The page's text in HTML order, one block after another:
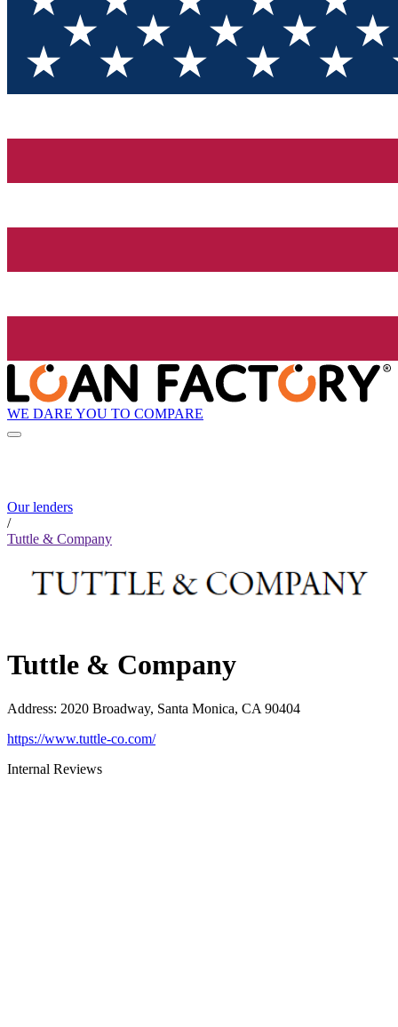
WE DARE YOU TO COMPARE
Our lenders
/
Tuttle & Company
Tuttle & Company
Address: 2020 Broadway, Santa Monica, CA 90404
https://www.tuttle-co.com/
Internal Reviews